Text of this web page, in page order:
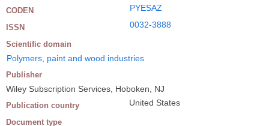
CODEN PYESAZ
ISSN 0032-3888
Scientific domain
Polymers, paint and wood industries
Publisher
Wiley Subscription Services, Hoboken, NJ
Publication country United States
Document type